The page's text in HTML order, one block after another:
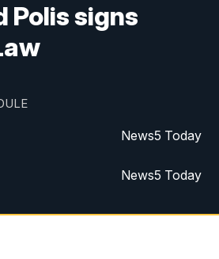
Polis signs
News5 Today
News5 Today
News5 Today